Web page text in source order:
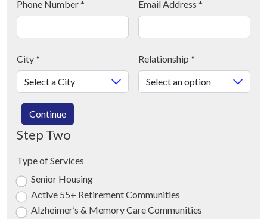
Phone Number* Email Address *
City* Relationship *
Continue
Step Two
Type of Services
Senior Housing
Active 55+ Retirement Communities
Alzheimer’s & Memory Care Communities